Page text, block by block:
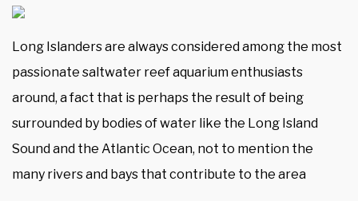
Long Islanders are always considered among the most
passionate saltwater reef aquarium enthusiasts
around, a fact that is perhaps the result of being
surrounded by bodies of water like the Long Island
Sound and the Atlantic Ocean, not to mention the
many rivers and bays that contribute to the area